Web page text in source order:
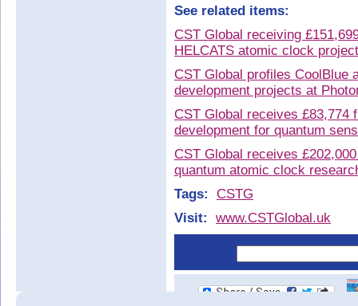
See related items:
CST Global receiving
HELCATS atomic clock project
CST Global profiles CoolBlue
development projects at
CST Global receives £83,774
development for quantum
CST Global receives
quantum atomic clock
Tags:
CSTG
Visit:
www.CSTGlobal.uk